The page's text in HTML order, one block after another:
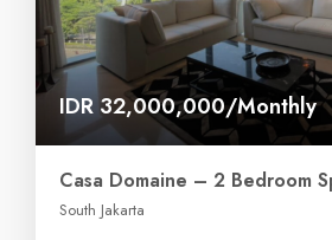
IDR 32,000,000/Monthly
Casa Domaine – 2 Bedroom
South Jakarta